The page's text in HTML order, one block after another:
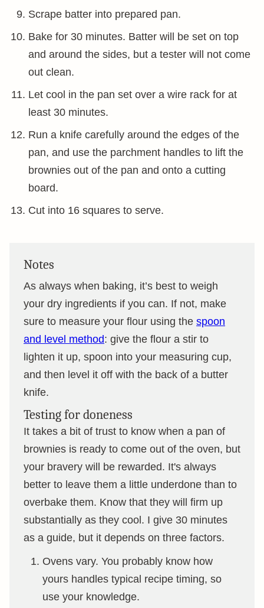
Scrape batter into prepared pan.
Bake for 30 minutes. Batter will be set on top
and around the sides, but a tester will not come
out clean.
Let cool in the pan set over a wire rack for at
least 30 minutes.
Run a knife carefully around the edges of the
pan, and use the parchment handles to lift the
brownies out of the pan and onto a cutting
board.
Cut into 16 squares to serve.
Notes
As always when baking, it’s best to weigh
your dry ingredients if you can. If not, make
sure to measure your flour using the spoon
and level method: give the flour a stir to
lighten it up, spoon into your measuring cup,
and then level it off with the back of a butter
knife.
Testing for doneness
It takes a bit of trust to know when a pan of
brownies is ready to come out of the oven, but
your bravery will be rewarded. It's always
better to leave them a little underdone than to
overbake them. Know that they will firm up
substantially as they cool. I give 30 minutes
as a guide, but it depends on three factors.
Ovens vary. You probably know how
yours handles typical recipe timing, so
use your knowledge.